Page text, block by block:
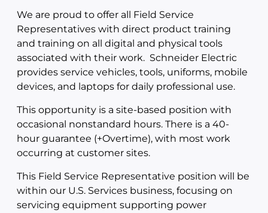
We are proud to offer all Field Service
Representatives with direct product training
and training on all digital and physical tools
associated with their work. Schneider Electric
provides service vehicles, tools, uniforms, mobile
devices, and laptops for daily professional use.
This opportunity is a site-based position with
occasional nonstandard hours. There is a 40-
hour guarantee (+Overtime), with most work
occurring at customer sites.
This Field Service Representative position will be
within our U.S. Services business, focusing on
servicing equipment supporting power